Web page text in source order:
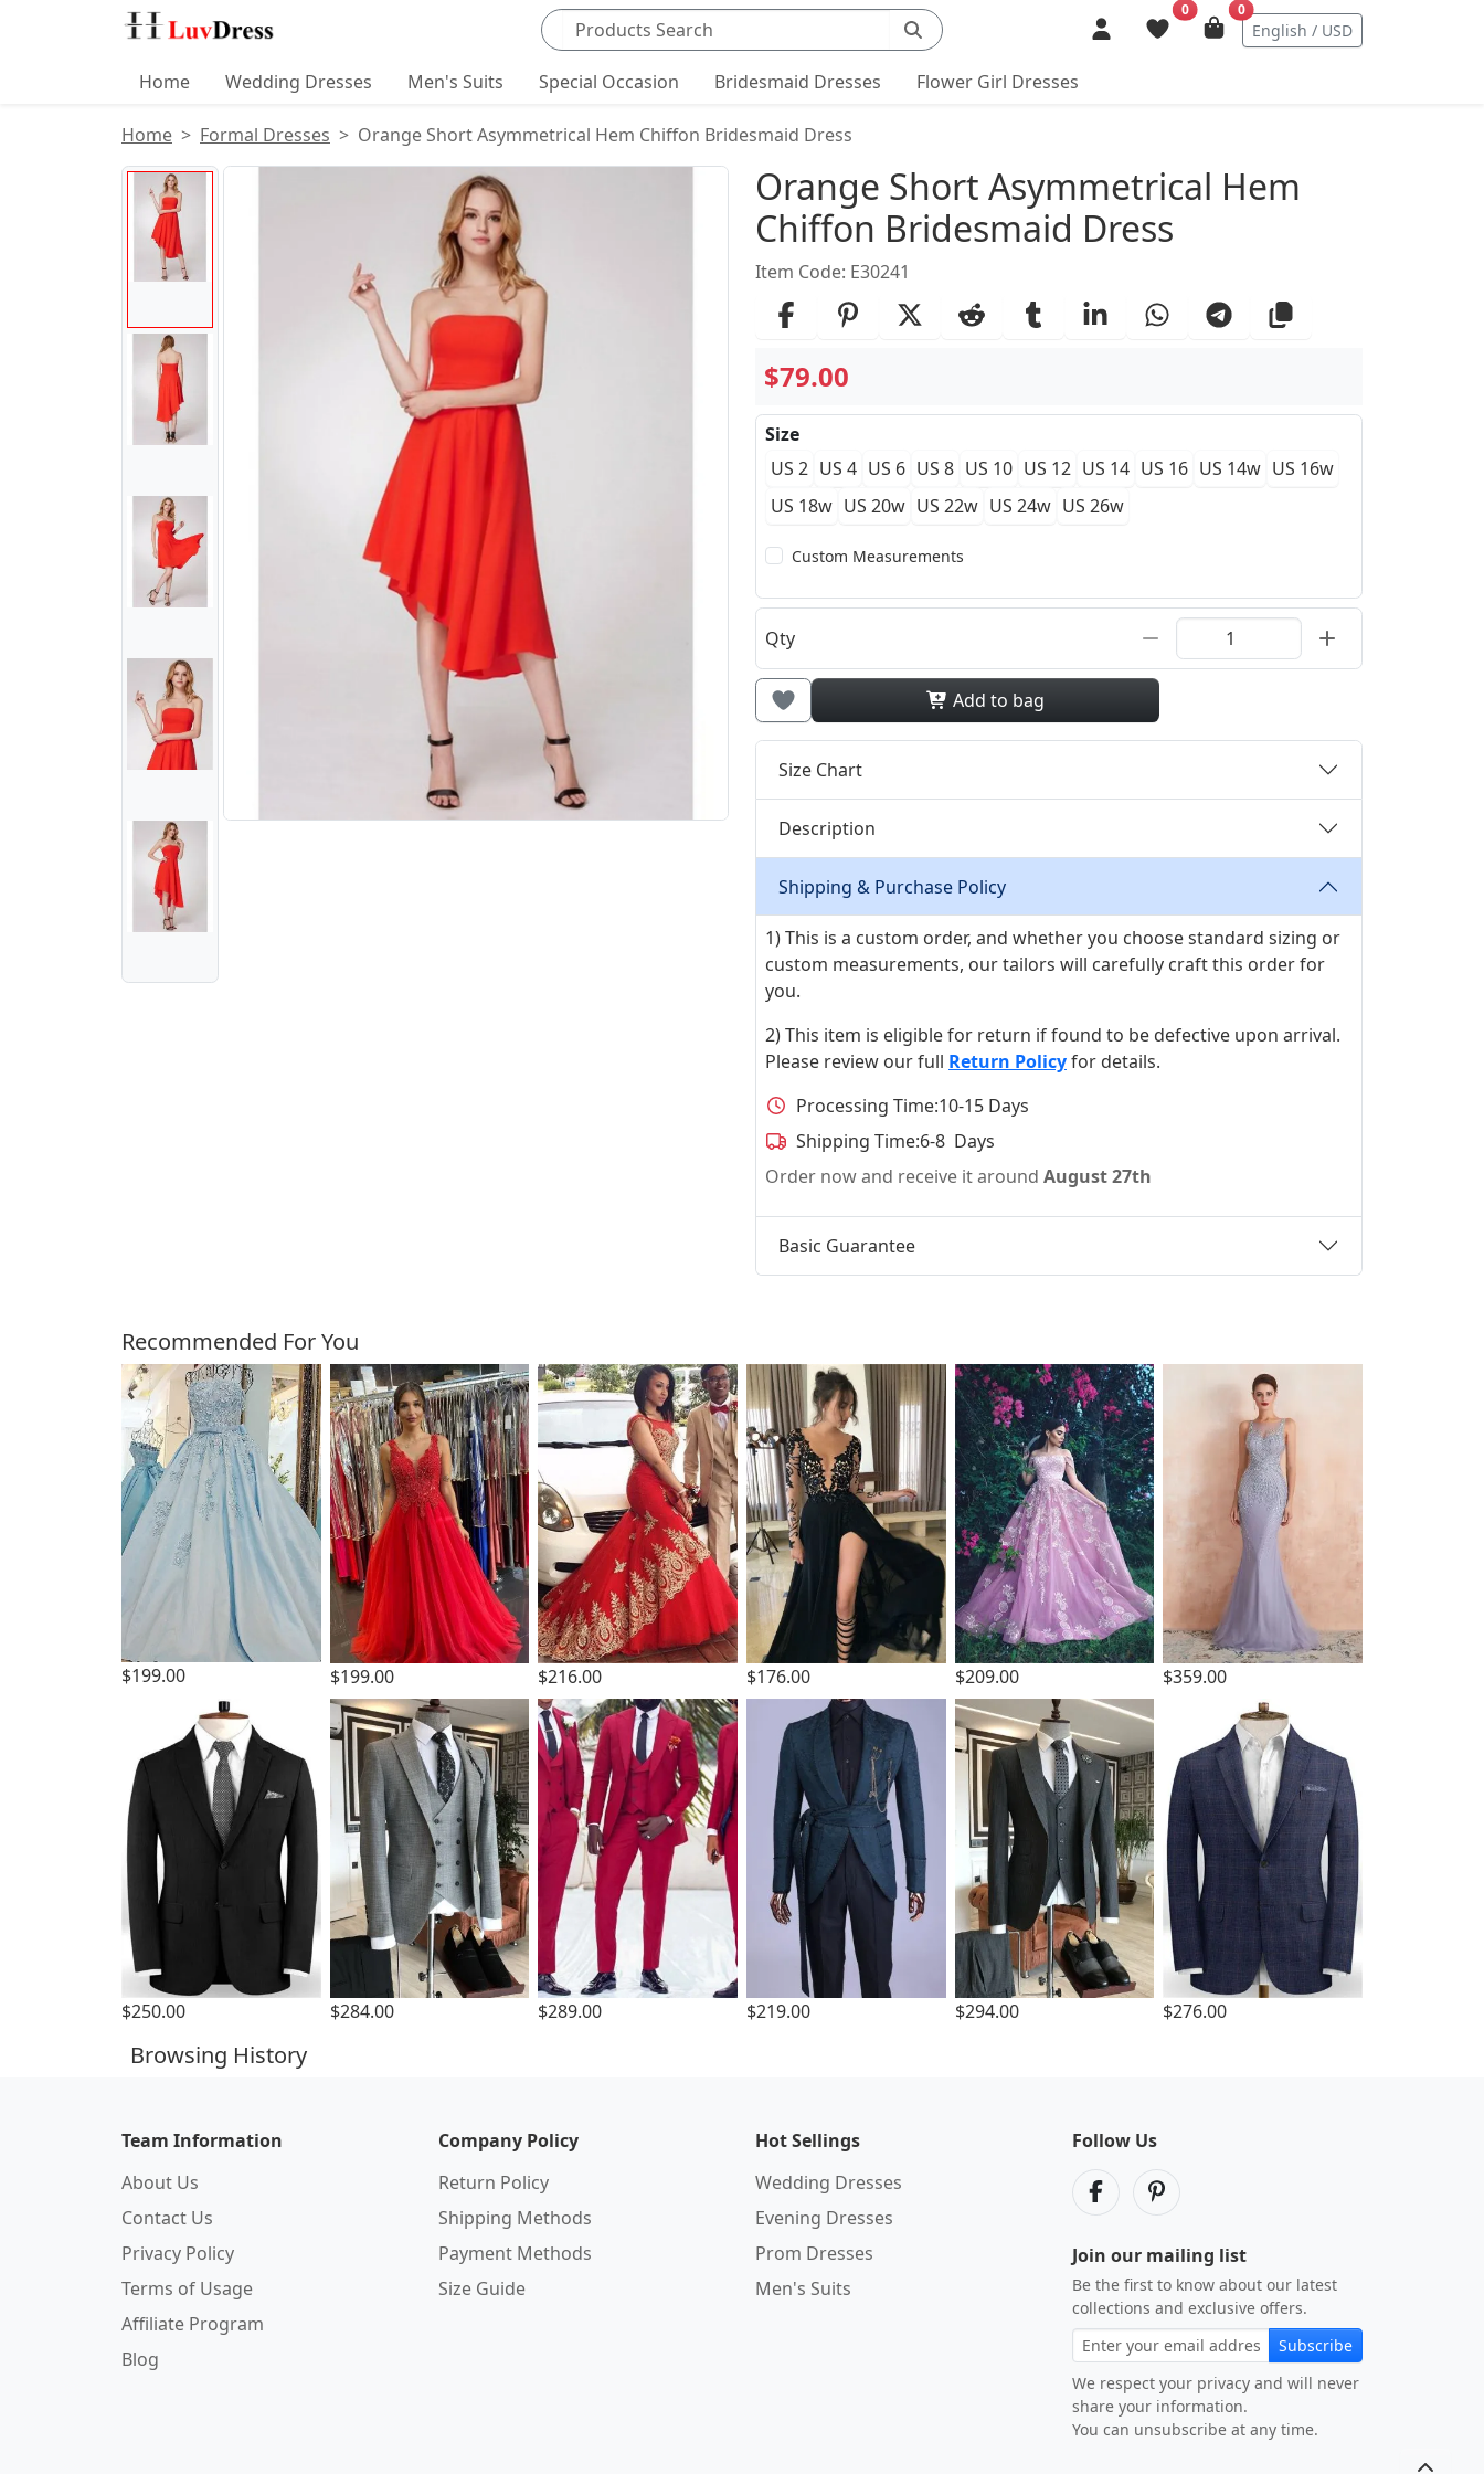
Search products
0 0
English / USD
Home Wedding Dresses Men's Suits Special Occasion Bridesmaid Dresses Flower Girl Dresses
Home Formal Dresses Orange Short Asymmetrical Hem Chiffon Bridesmaid Dress
Product Images Product Details
Orange Short Asymmetrical Hem
Chiffon Bridesmaid Dress
Item Code: E30241
$79.00
Size
US 2 US 4 US 6 US 8 US 10 US 12 US 14 US 16 US 14w US 16w
US 18w US 20w US 22w US 24w US 26w
Custom Measurements
Qty
Add to bag
Size Chart
Description
Shipping & Purchase Policy
1) This is a custom order, and whether you choose standard sizing or
custom measurements, our tailors will carefully craft this order for
you.
2) This item is eligible for return if found to be defective upon arrival.
Please review our full Return Policyfor details.
Processing Time:10-15 Days
Shipping Time:6-8 Days
Order now and receive it around August 27th
Basic Guarantee
Customers Also Bought
Recommended For You
$199.00 $199.00 $216.00 $176.00 $209.00 $359.00
$250.00 $284.00 $289.00 $219.00 $294.00 $276.00
Browsing History
Team Information
About Us
Contact Us
Privacy Policy
Terms of Usage
Affiliate Program
Blog
Company Policy
Return Policy
Shipping Methods
Payment Methods
Size Guide
Hot Sellings
Wedding Dresses
Evening Dresses
Prom Dresses
Men's Suits
Follow Us
Join our mailing list
Be the first to know about our latest
collections and exclusive offers.
Subscribe
We respect your privacy and will never
share your information.
You can unsubscribe at any time.